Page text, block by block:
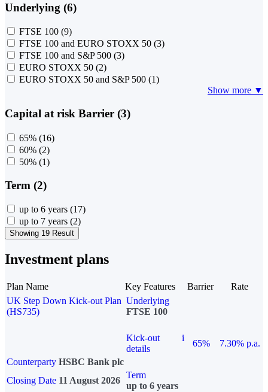
Underlying (6)
FTSE 100 (9)
FTSE 100 and EURO STOXX 50 (3)
FTSE 100 and S&P 500 (3)
EURO STOXX 50 (2)
EURO STOXX 50 and S&P 500 (1)
Show more ▼
Capital at risk Barrier (3)
65% (16)
60% (2)
50% (1)
Term (2)
up to 6 years (17)
up to 7 years (2)
Showing 19 Result
Investment plans
Plan Name Key Features Barrier
Rate
UK Step Down Kick-out Plan
(HS735)
Underlying
FTSE 100
Kick-out
details
i
65%
7.30% p.a.
Counterparty HSBC Bank plc
Closing Date 11 August 2026
Term
up to 6 years